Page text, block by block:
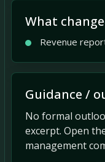
What
Revenue
Guidance /
No formal
excerpt. Open
management